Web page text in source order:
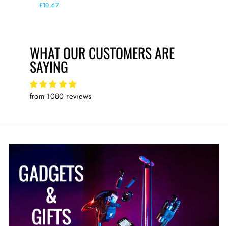
£10.67
WHAT OUR CUSTOMERS ARE
SAYING
from 1080 reviews